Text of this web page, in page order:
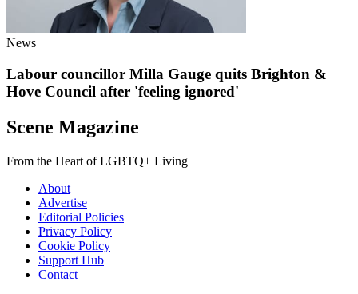
News
Labour councillor Milla Gauge quits Brighton &
Hove Council after 'feeling ignored'
Scene Magazine
From the Heart of LGBTQ+ Living
About
Advertise
Editorial Policies
Privacy Policy
Cookie Policy
Support Hub
Contact